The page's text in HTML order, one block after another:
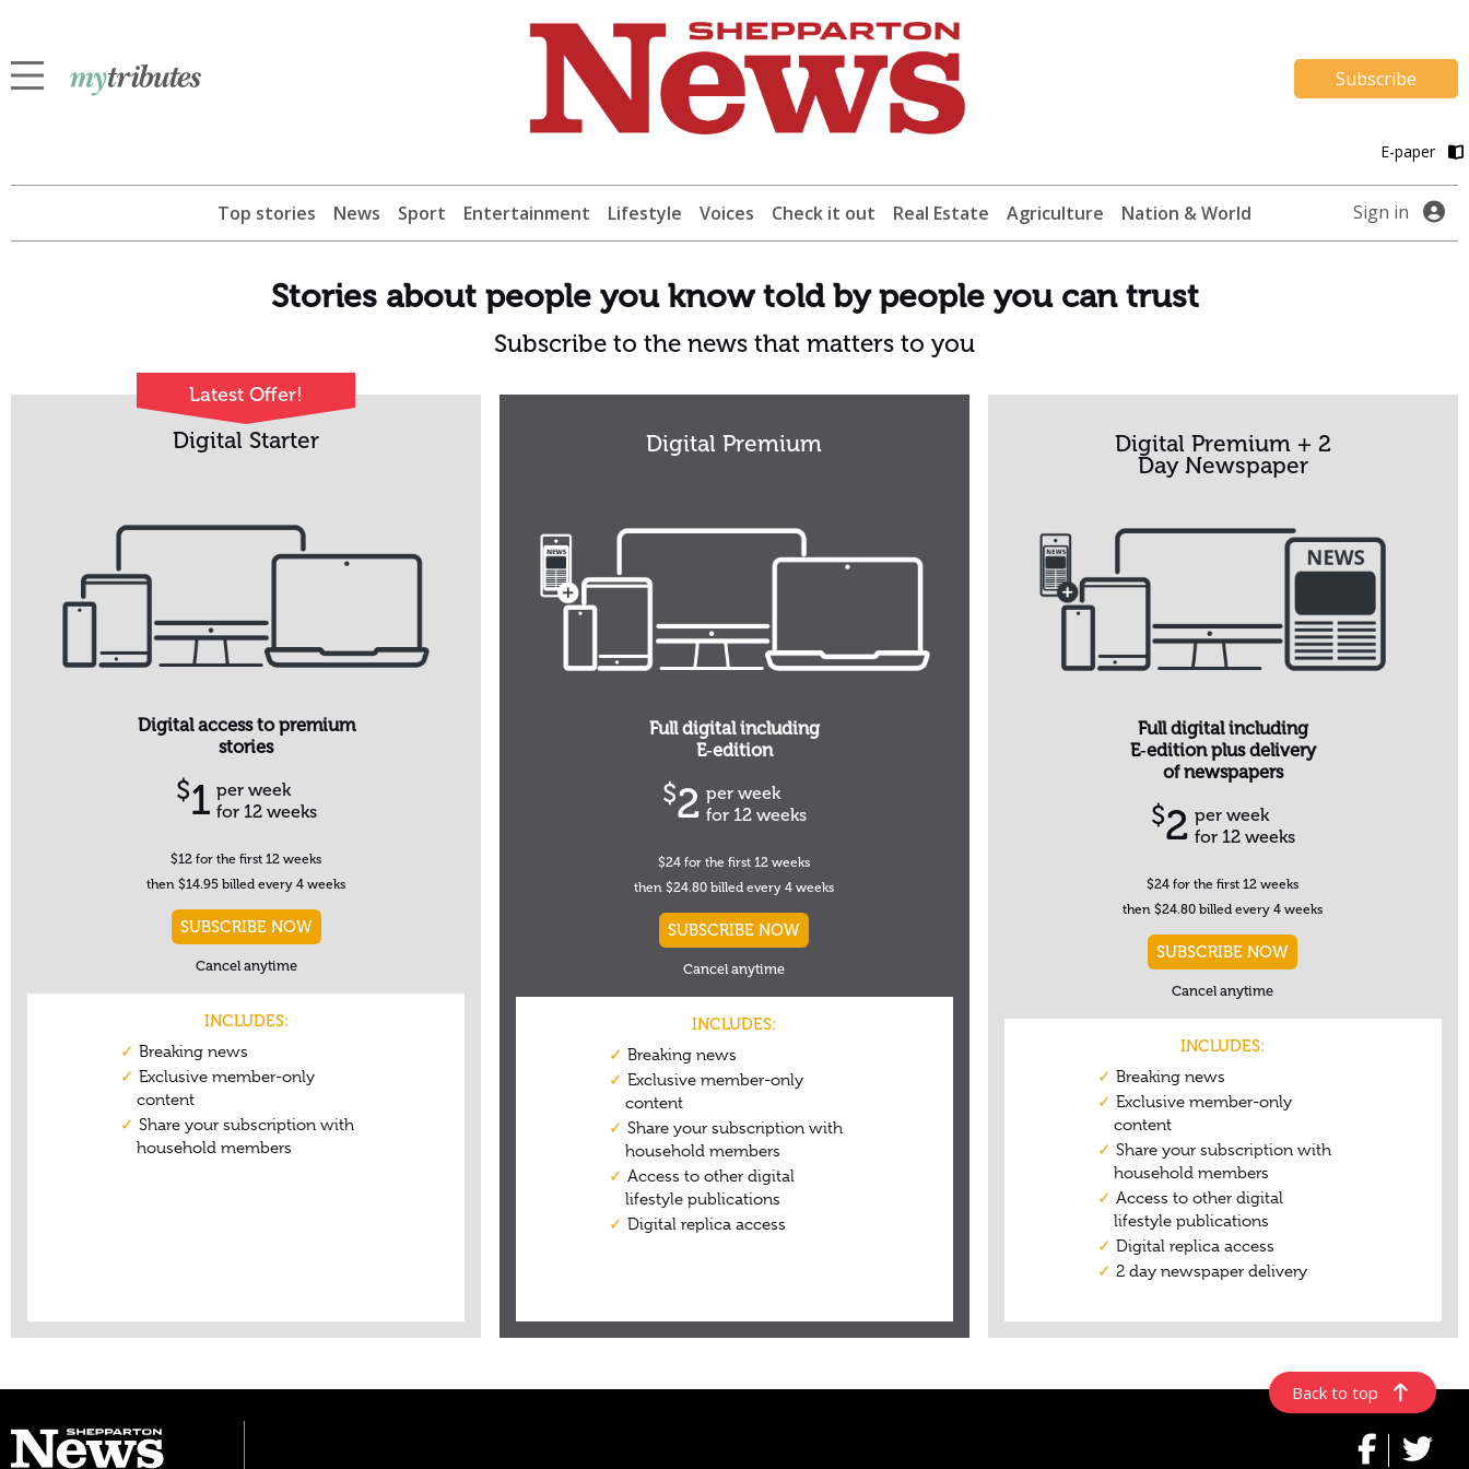
Subscribe
E-paper
Top stories News Sport Entertainment Lifestyle Voices Check it out Real Estate Agriculture Nation & World Sign in
Back to top